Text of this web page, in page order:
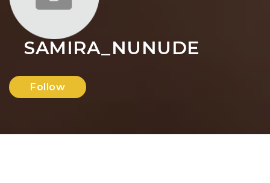
SAMIRA_NUNUDE
Follow